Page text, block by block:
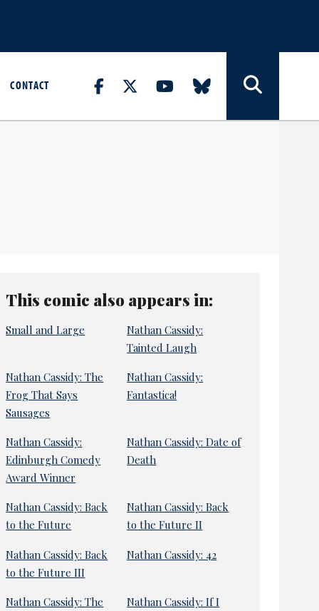
CONTACT
This comic also appears in:
Small and Large
Nathan Cassidy:
Tainted Laugh
Nathan Cassidy: The
Frog That Says
Sausages
Nathan Cassidy:
Fantastica!
Nathan Cassidy:
Edinburgh Comedy
Award Winner
Nathan Cassidy: Date of
Death
Nathan Cassidy: Back
to the Future
Nathan Cassidy: Back
to the Future II
Nathan Cassidy: Back
to the Future III
Nathan Cassidy: 42
Nathan Cassidy: The
Nathan Cassidy: If I